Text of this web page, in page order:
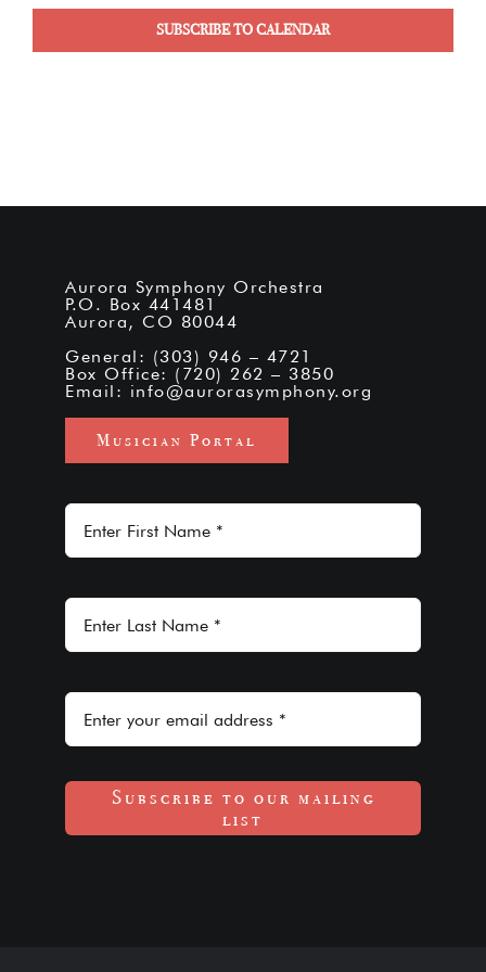
SUBSCRIBE TO CALENDAR
Aurora Symphony Orchestra
P.O. Box 441481
Aurora, CO 80044
General: (303) 946 – 4721
Box Office: (720) 262 – 3850
Email: info@aurorasymphony.org
Musician Portal
Subscribe to our mailing
list